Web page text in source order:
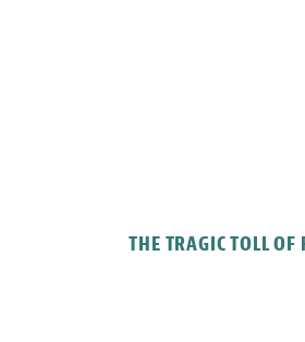
THE TRAGIC TOLL OF